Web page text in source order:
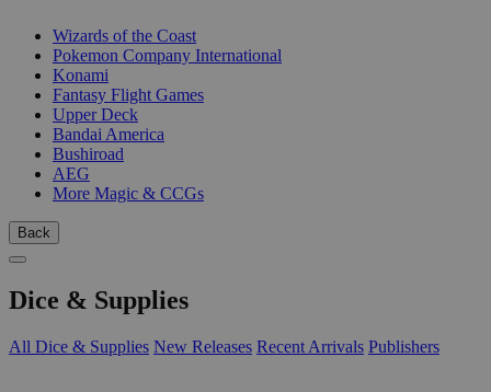
Wizards of the Coast
Pokemon Company International
Konami
Fantasy Flight Games
Upper Deck
Bandai America
Bushiroad
AEG
More Magic & CCGs
Back
Dice & Supplies
All Dice & Supplies New Releases Recent Arrivals Publishers